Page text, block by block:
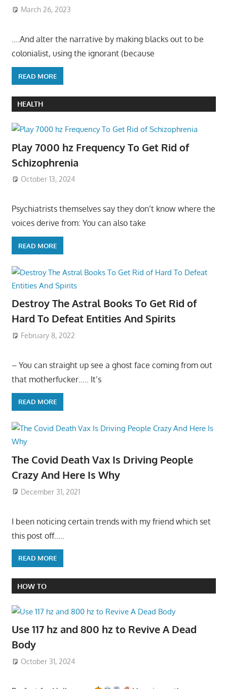
March 26, 2023
….And alter the narrative by making blacks out to be
colonialist, using the ignorant (because
READ MORE
HEALTH
Play 7000 hz Frequency To Get Rid of
Schizophrenia
October 13, 2024
Psychiatrists themselves say they don’t know where the
voices derive from: You can also take
READ MORE
Destroy The Astral Books To Get Rid of
Hard To Defeat Entities And Spirits
February 8, 2022
– You can straight up see a ghost face coming from out
that motherfucker….. It’s
READ MORE
The Covid Death Vax Is Driving People
Crazy And Here Is Why
December 31, 2021
I been noticing certain trends with my friend which set
this post off…..
READ MORE
HOW TO
Use 117 hz and 800 hz to Revive A Dead
Body
October 31, 2024